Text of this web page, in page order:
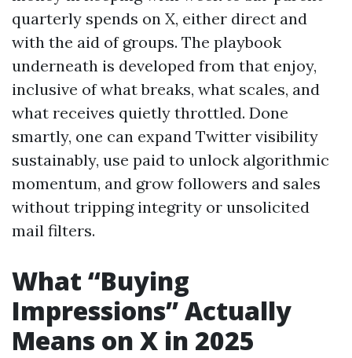
quarterly spends on X, either direct and
with the aid of groups. The playbook
underneath is developed from that enjoy,
inclusive of what breaks, what scales, and
what receives quietly throttled. Done
smartly, one can expand Twitter visibility
sustainably, use paid to unlock algorithmic
momentum, and grow followers and sales
without tripping integrity or unsolicited
mail filters.
What “Buying
Impressions” Actually
Means on X in 2025